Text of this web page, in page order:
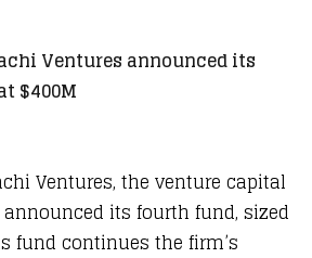
Ventures announced its
$400M
Ventures, the venture capital
its fourth fund, sized
fund continues the firm’s